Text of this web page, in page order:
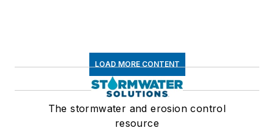
LOAD MORE CONTENT
The stormwater and erosion control
resource